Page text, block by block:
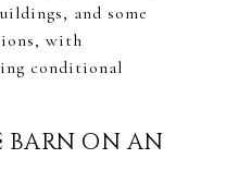
and some
with
conditional
BARN ON AN